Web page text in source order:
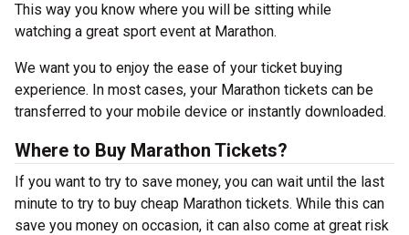
This way you know where you will be sitting while
watching a great sport event at Marathon.
We want you to enjoy the ease of your ticket buying
experience. In most cases, your Marathon tickets can be
transferred to your mobile device or instantly downloaded.
Where to Buy Marathon Tickets?
If you want to try to save money, you can wait until the last
minute to try to buy cheap Marathon tickets. While this can
save you money on occasion, it can also come at great risk